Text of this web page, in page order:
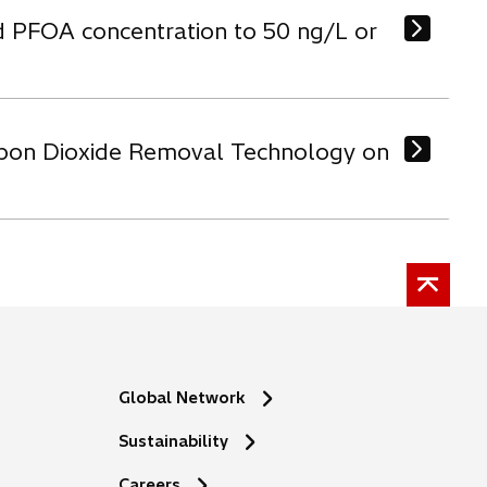
PFOA concentration to 50 ng/L or
Dioxide Removal Technology on
Global Network
Sustainability